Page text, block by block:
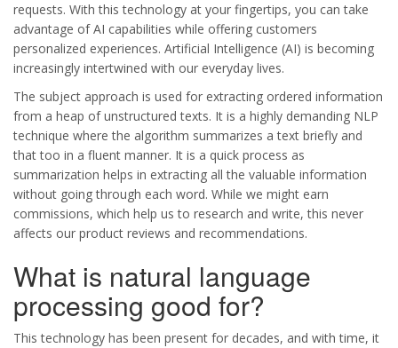
requests. With this technology at your fingertips, you can take
advantage of AI capabilities while offering customers
personalized experiences. Artificial Intelligence (AI) is becoming
increasingly intertwined with our everyday lives.
The subject approach is used for extracting ordered information
from a heap of unstructured texts. It is a highly demanding NLP
technique where the algorithm summarizes a text briefly and
that too in a fluent manner. It is a quick process as
summarization helps in extracting all the valuable information
without going through each word. While we might earn
commissions, which help us to research and write, this never
affects our product reviews and recommendations.
What is natural language
processing good for?
This technology has been present for decades, and with time, it